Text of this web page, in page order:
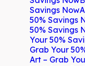
Savings Now
50% Savings
50% Savings
Your 50%
Grab Your
Art – Grab